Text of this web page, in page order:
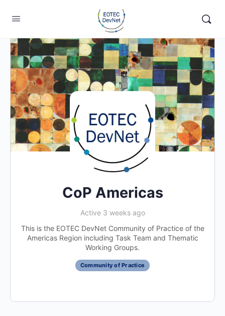
CoP Americas
Active 3 weeks ago
This is the EOTEC DevNet Community of Practice of the
Americas Region including Task Team and Thematic
Working Groups.
Community of Practice